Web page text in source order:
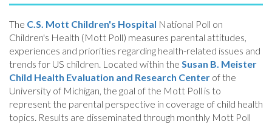
The C.S. Mott Children's Hospital National Poll on
Children's Health (Mott Poll) measures parental attitudes,
experiences and priorities regarding health-related issues and
trends for US children. Located within the Susan B. Meister
Child Health Evaluation and Research Center of the
University of Michigan, the goal of the Mott Poll is to
represent the parental perspective in coverage of child health
topics. Results are disseminated through monthly Mott Poll